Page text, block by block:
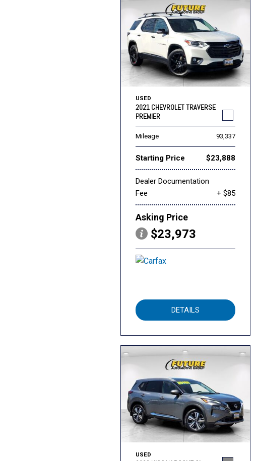
USED
2021 CHEVROLET TRAVERSE
PREMIER
Mileage 93,337
Starting Price $23,888
Dealer Documentation
Fee
+ $85
Asking Price
$23,973
DETAILS
USED